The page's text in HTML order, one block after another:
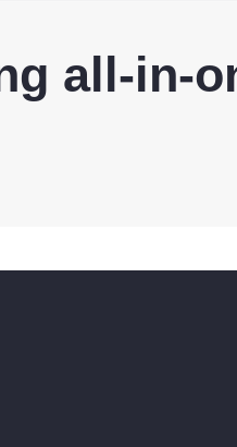
all-in-